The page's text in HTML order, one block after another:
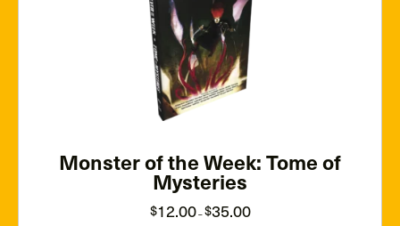
Monster of the Week: Tome of
Mysteries
$12.00–$35.00range: